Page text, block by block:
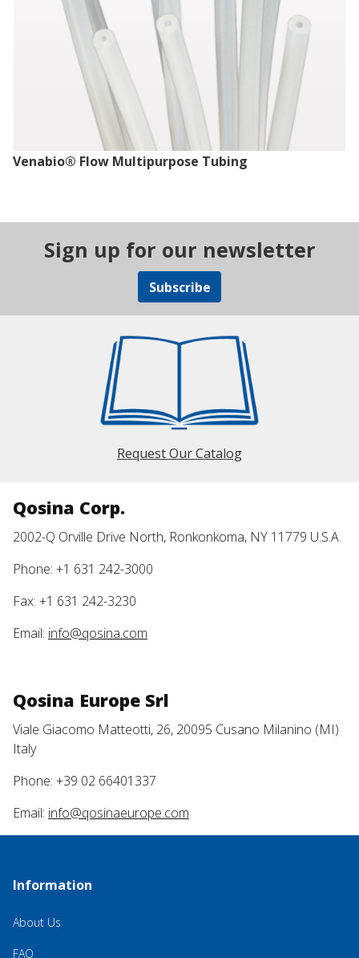
Venabio® Flow Multipurpose Tubing
Sign up for our newsletter
Subscribe
Request Our Catalog
Qosina Corp.
2002-Q Orville Drive North, Ronkonkoma, NY 11779 U.S.A.
Phone: +1 631 242-3000
Fax: +1 631 242-3230
Email: info@qosina.com
Qosina Europe Srl
Viale Giacomo Matteotti, 26, 20095 Cusano Milanino (MI)
Italy
Phone: +39 02 66401337
Email: info@qosinaeurope.com
Information
About Us
FAQ